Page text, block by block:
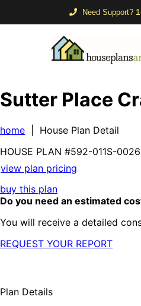
Need Support?
Sutter Place
home | House Plan Detail
HOUSE PLAN #592-011S-0026
view plan pricing
buy this plan
Do you need an estimated
You will receive a detailed
REQUEST YOUR REPORT
Plan Details